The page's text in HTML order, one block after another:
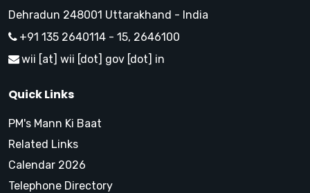
Dehradun 248001 Uttarakhand - India
+91 135 2640114 - 15, 2646100
wii [at] wii [dot] gov [dot] in
Quick Links
PM's Mann Ki Baat
Related Links
Calendar 2026
Telephone Directory